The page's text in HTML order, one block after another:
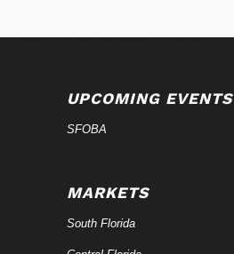
UPCOMING EVENTS
SFOBA
MARKETS
South Florida